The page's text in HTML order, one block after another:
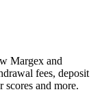
Margex and
fees, deposit
scores and more.